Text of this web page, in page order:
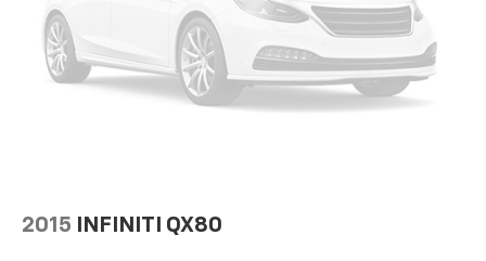
2015 INFINITI QX80